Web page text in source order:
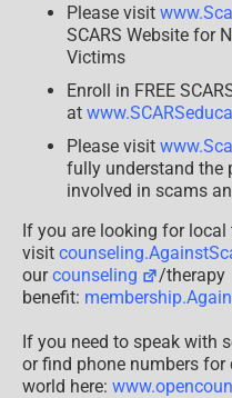
Please visit
SCARS Website for
Victims
Enroll in FREE
at
Please visit
fully understand the
involved in scams
If you are looking for
visit
ourcounseling
/therapy
benefit:
If you need to speak with
or find phone numbers
world here: